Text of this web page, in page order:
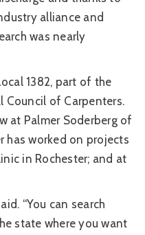
alliance and
was nearly
1382, part of the
Council of Carpenters.
at Palmer Soderberg of
has worked on projects
in Rochester; and at
“You can search
state where you want